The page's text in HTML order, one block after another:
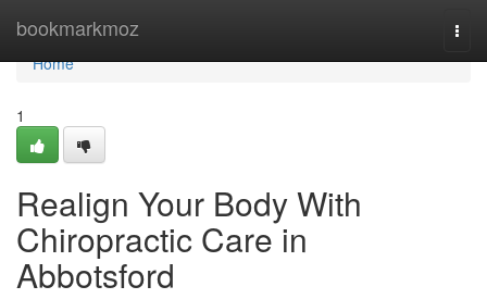
bookmarkmoz
Home
Home
1
Realign Your Body With
Chiropractic Care in
Abbotsford